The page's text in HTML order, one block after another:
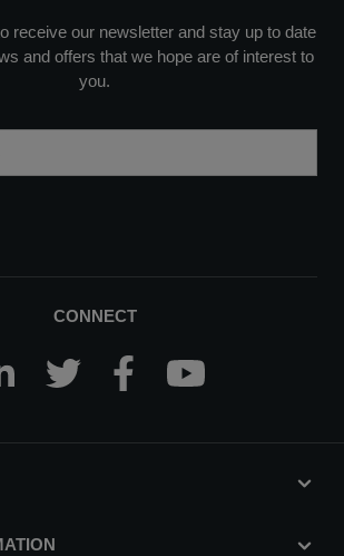
receive our newsletter and stay up to date
and offers that we hope are of interest to
you.
CONNECT